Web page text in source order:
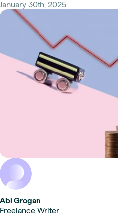
January 30th, 2025
Abi Grogan
Freelance Writer